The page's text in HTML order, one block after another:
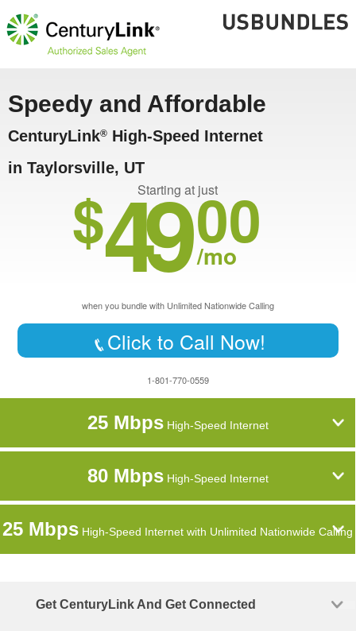
Speedy and Affordable
CenturyLink® High-Speed Internet
in Taylorsville, UT
Starting at just
$4900
/mo
when you bundle with Unlimited Nationwide Calling
Click to Call Now!
1-801-770-0559
25 MbpsHigh-Speed Internet
80 MbpsHigh-Speed Internet
25 Mbps High-Speed Internet with Unlimited Nationwide Calling
Get CenturyLink And Get Connected